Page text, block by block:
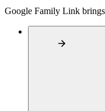
Google Family Link